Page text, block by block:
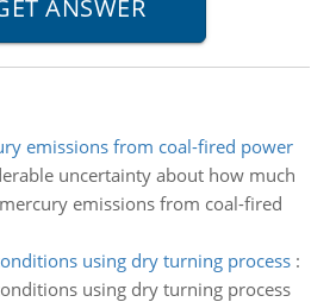
emissions from coal-fired power
uncertainty about how much
emissions from coal-fired
using dry turning process:
using dry turning process